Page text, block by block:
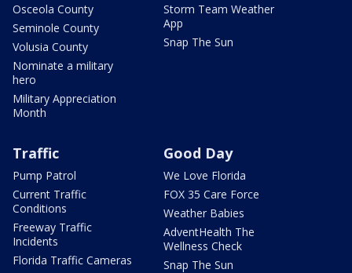
Osceola County
Seminole County
Volusia County
Nominate a military
hero
Military Appreciation
Month
Storm Team Weather
App
Snap The Sun
Traffic
Pump Patrol
Current Traffic
Conditions
Freeway Traffic
Incidents
Florida Traffic Cameras
Good Day
We Love Florida
FOX 35 Care Force
Weather Babies
AdventHealth The
Wellness Check
Snap The Sun